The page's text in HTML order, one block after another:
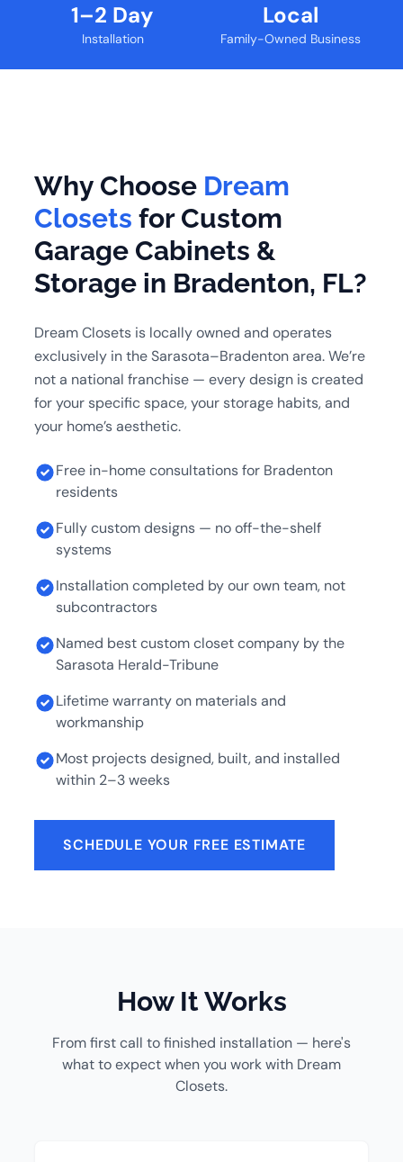
1–2 Day
Installation
Local
Family-Owned Business
Why Choose Dream
Closets for Custom
Garage Cabinets &
Storage in Bradenton, FL?
Dream Closets is locally owned and operates
exclusively in the Sarasota–Bradenton area. We’re
not a national franchise — every design is created
for your specific space, your storage habits, and
your home’s aesthetic.
Free in-home consultations for Bradenton
residents
Fully custom designs — no off-the-shelf
systems
Installation completed by our own team, not
subcontractors
Named best custom closet company by the
Sarasota Herald-Tribune
Lifetime warranty on materials and
workmanship
Most projects designed, built, and installed
within 2–3 weeks
SCHEDULE YOUR FREE ESTIMATE
How It Works
From first call to finished installation — here's
what to expect when you work with Dream
Closets.